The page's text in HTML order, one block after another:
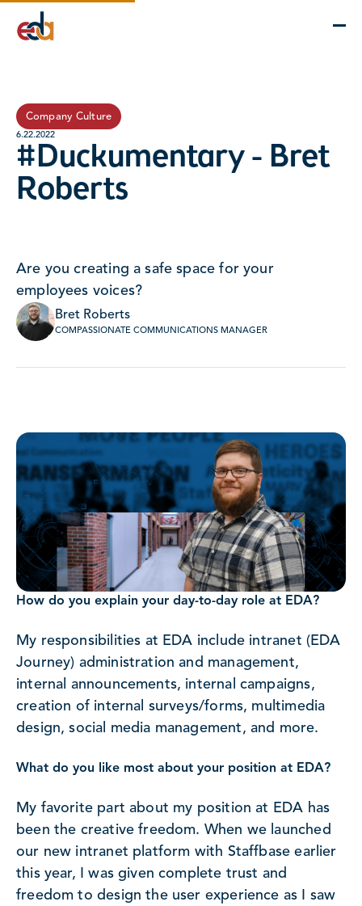
Company
Services
Company Culture
6.22.2022
#Duckumentary - Bret
Roberts
Bret Roberts
COMPASSIONATE COMMUNICATIONS MANAGER
Are you creating a safe space for your
employees voices?
How do you explain your day-to-day role at EDA?
My responsibilities at EDA include intranet (EDA
Journey) administration and management,
internal announcements, internal campaigns,
creation of internal surveys/forms, multimedia
design, social media management, and more.
What do you like most about your position at EDA?
My favorite part about my position at EDA has
been the creative freedom. When we launched
our new intranet platform with Staffbase earlier
this year, I was given complete trust and
freedom to design the user experience as I saw